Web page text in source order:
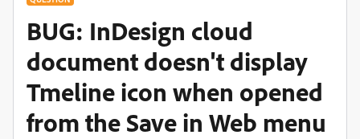
BUG: InDesign cloud
document doesn't display
Tmeline icon when opened
from the Save in Web menu